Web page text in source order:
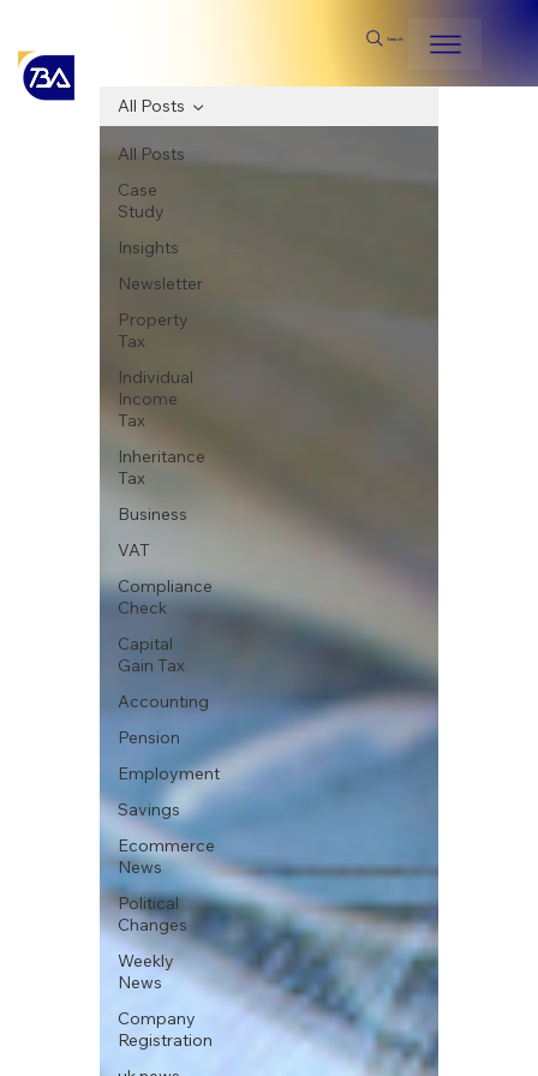
Search
All Posts
Case
Study
Insights
Newsletter
Property
Tax
Individual
Income
Tax
Inheritance
Tax
Business
VAT
Compliance
Check
Capital
Gain Tax
Accounting
Pension
Employment
Savings
Ecommerce
News
Political
Changes
Weekly
News
Company
Registration
All Posts